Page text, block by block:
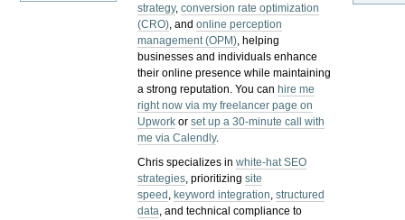
strategy,conversion rate optimization
(CRO), andonline perception
management (OPM), helping
businesses and individuals enhance
their online presence while maintaining
a strong reputation.You can hire me
right now via my freelancer page on
Upwork orset up a 30-minute call with
me via Calendly.
Chris specializes inwhite-hat SEO
strategies, prioritizingsite
speed , keyword integration,structured
data, and technical compliance to